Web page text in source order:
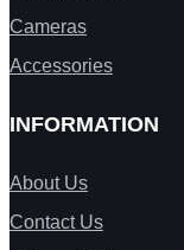
Cameras
Accessories
INFORMATION
About Us
Contact Us